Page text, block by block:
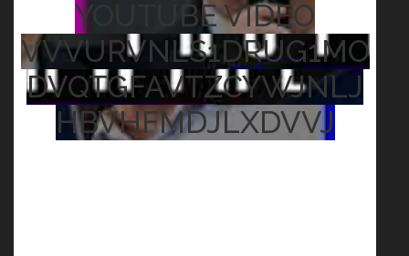
YOUTUBE VIDEO
VVVURVNLS1DRUG1MO
DVQTGFAVTZCYWJNLJ
HBVHFMDJLXDVVJ